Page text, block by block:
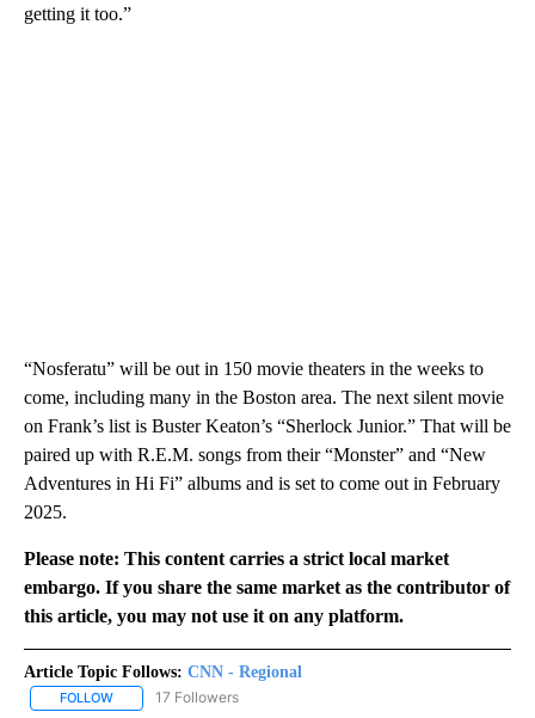
getting it too.”
“Nosferatu” will be out in 150 movie theaters in the weeks to
come, including many in the Boston area. The next silent movie
on Frank’s list is Buster Keaton’s “Sherlock Junior.” That will be
paired up with R.E.M. songs from their “Monster” and “New
Adventures in Hi Fi” albums and is set to come out in February
2025.
Please note: This content carries a strict local market
embargo. If you share the same market as the contributor of
this article, you may not use it on any platform.
Article Topic Follows: CNN - Regional
FOLLOW FOLLOW "CNN - REGIONAL" TO RECEIVE NOTIFICATIONS ABOUT
17 Followers